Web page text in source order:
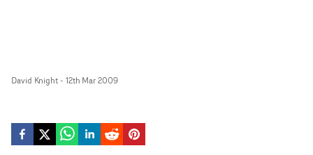
David Knight- 12th Mar 2009